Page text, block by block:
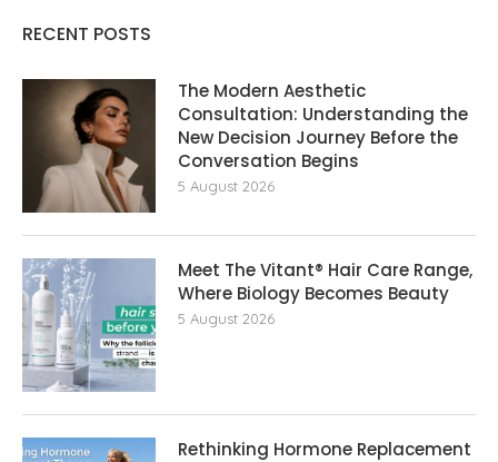
RECENT POSTS
The Modern Aesthetic
Consultation: Understanding the
New Decision Journey Before the
Conversation Begins
5 August 2026
Meet The Vitant® Hair Care Range,
Where Biology Becomes Beauty
5 August 2026
Rethinking Hormone Replacement